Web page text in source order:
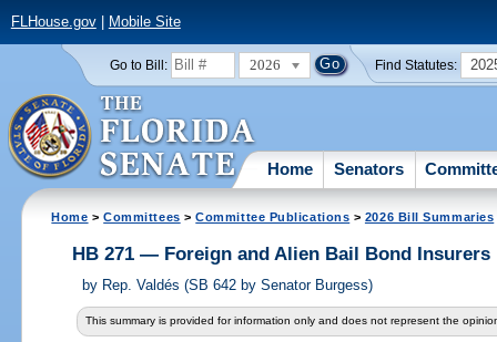
FLHouse.gov| Mobile Site
Go to Bill: 2026 Find Statutes:
Home Senators
Home >Committees >Committee Publications > 2026 Bill Summaries
HB 271 — Foreign and Alien Bail Bond Insurers
by Rep. Valdés (SB 642 by Senator Burgess)
This summary is provided for information only and does not represent the